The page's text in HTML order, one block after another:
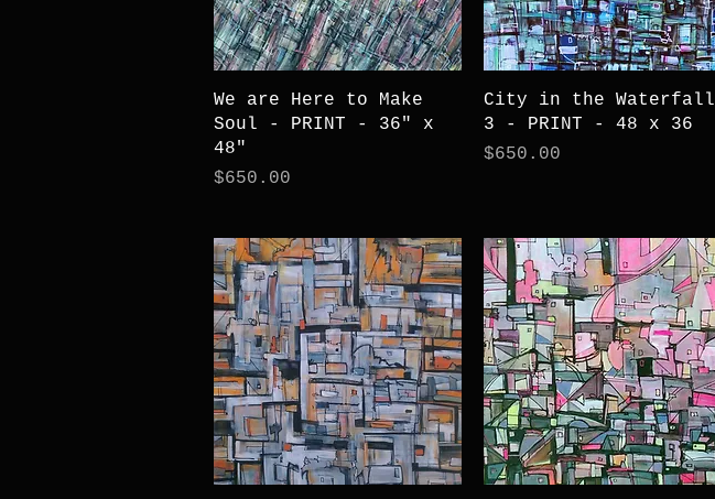
Quick View
We are Here to Make
Soul - PRINT - 36" x
48"
Price
$650.00
Quick View
City in the Waterfall
3 - PRINT - 48 x 36
Price
$650.00